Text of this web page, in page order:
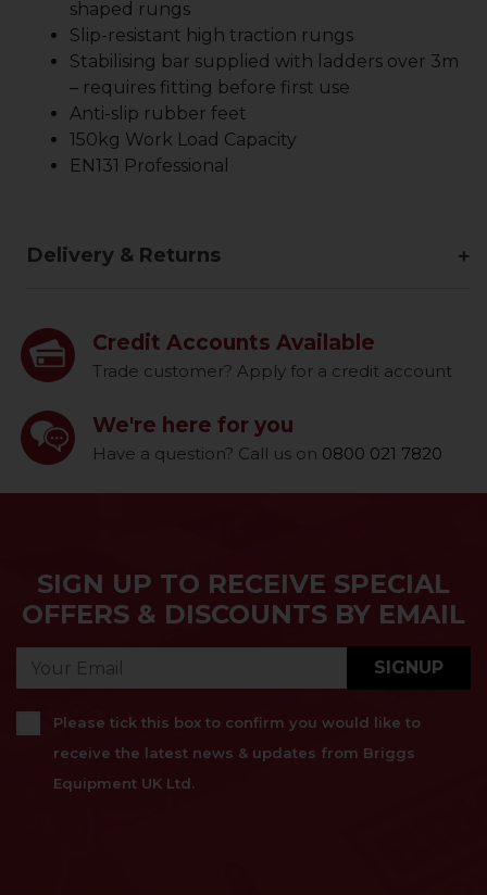
shaped rungs
Slip-resistant high traction rungs
Stabilising bar supplied with ladders over 3m
– requires fitting before first use
Anti-slip rubber feet
150kg Work Load Capacity
EN131 Professional
Delivery & Returns
Credit Accounts Available
Trade customer? Apply for a credit account
We're here for you
Have a question? Call us on 0800 021 7820
SIGN UP TO RECEIVE SPECIAL
OFFERS & DISCOUNTS BY EMAIL
SIGNUP
Please tick this box to confirm you would like to
receive the latest news & updates from Briggs
Equipment UK Ltd.